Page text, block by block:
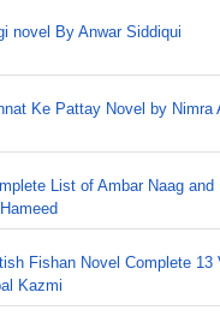
novel By Anwar Siddiqui
Ke Pattay Novel by Nimra
List of Ambar Naag
Fishan Novel Complete 13
Kazmi